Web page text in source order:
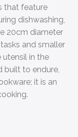
that feature
dishwashing,
20cm diameter
and smaller
in the
built to endure,
it is an